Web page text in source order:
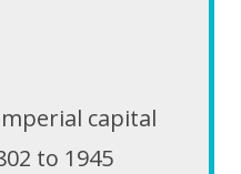
capital
to 1945